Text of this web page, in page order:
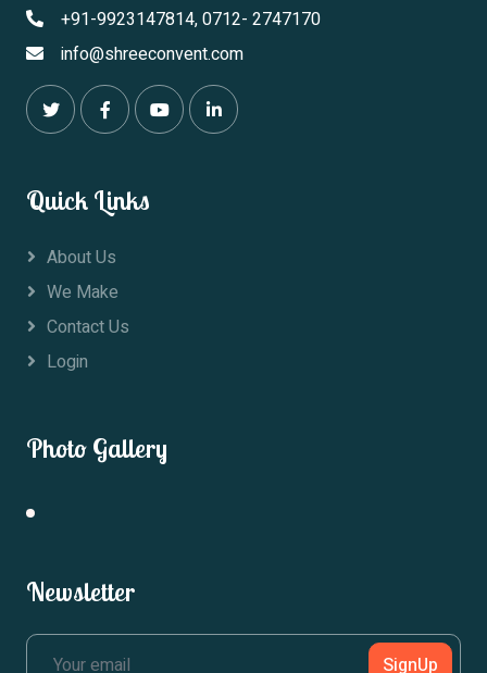
+91-9923147814, 0712- 2747170
info@shreeconvent.com
Quick Links
About Us
We Make
Contact Us
Login
Photo Gallery
Newsletter
SignUp